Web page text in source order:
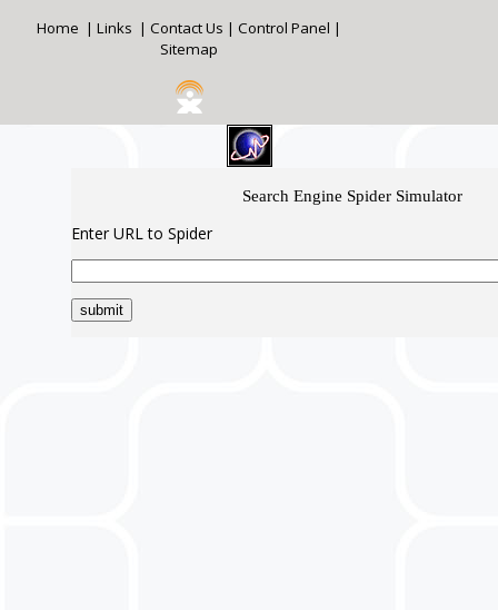
Home | Links | Contact Us | Control Panel |
Sitemap
Search Engine Spider Simulator
Enter URL to Spider